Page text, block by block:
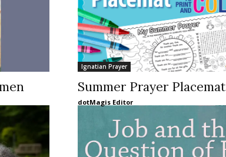
Ignatian Prayer
Summer Prayer Placemat
dotMagis Editor